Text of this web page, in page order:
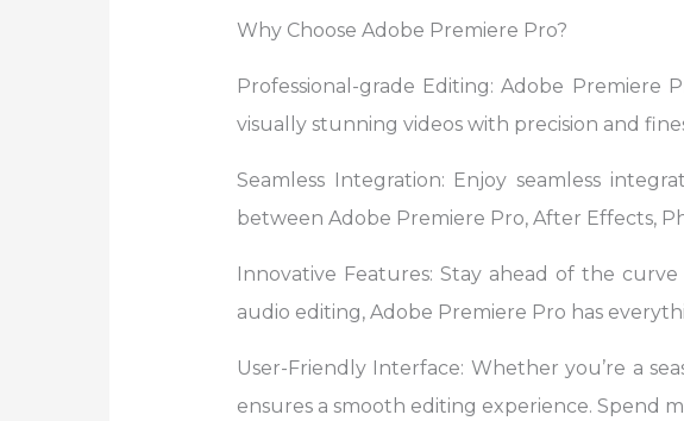
Why Choose Adobe Premiere Pro?
Professional-grade Editing: Adobe Premiere
visually stunning videos with precision and
Seamless Integration: Enjoy seamless
between Adobe Premiere Pro, After Effects,
Innovative Features: Stay ahead of the
audio editing, Adobe Premiere Pro has
User-Friendly Interface: Whether you’re a
ensures a smooth editing experience. Spend